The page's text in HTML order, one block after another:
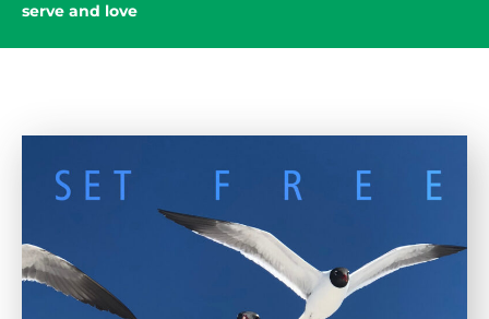
serve and love